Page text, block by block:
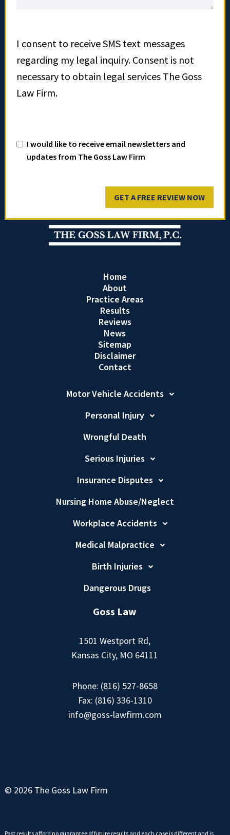
I consent to receive SMS text messages
regarding my legal inquiry. Consent is not
necessary to obtain legal services The Goss
Law Firm.
I would like to receive email newsletters and
updates from The Goss Law Firm
GET A FREE REVIEW NOW
Home
About
Practice Areas
Results
Reviews
News
Sitemap
Disclaimer
Contact
Motor Vehicle Accidents
Personal Injury
Wrongful Death
Serious Injuries
Insurance Disputes
Nursing Home Abuse/Neglect
Workplace Accidents
Medical Malpractice
Birth Injuries
Dangerous Drugs
Goss Law
1501 Westport Rd,
Kansas City, MO 64111
Phone: (816) 527-8658
Fax: (816) 336-1310
info@goss-lawfirm.com
© 2026 The Goss Law Firm
Past results afford no guarantee of future results and each case is different and is